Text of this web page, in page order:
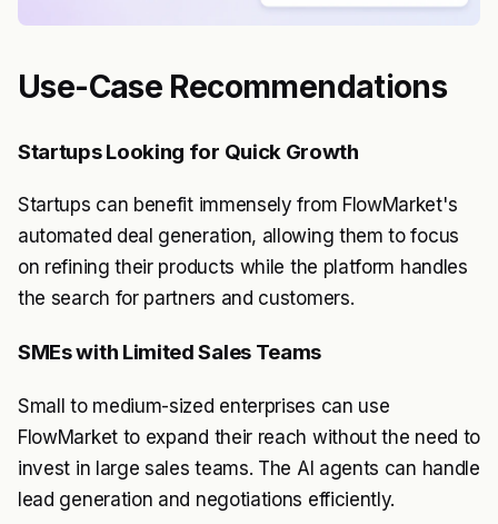
Use-Case Recommendations
Startups Looking for Quick Growth
Startups can benefit immensely from FlowMarket's
automated deal generation, allowing them to focus
on refining their products while the platform handles
the search for partners and customers.
SMEs with Limited Sales Teams
Small to medium-sized enterprises can use
FlowMarket to expand their reach without the need to
invest in large sales teams. The AI agents can handle
lead generation and negotiations efficiently.